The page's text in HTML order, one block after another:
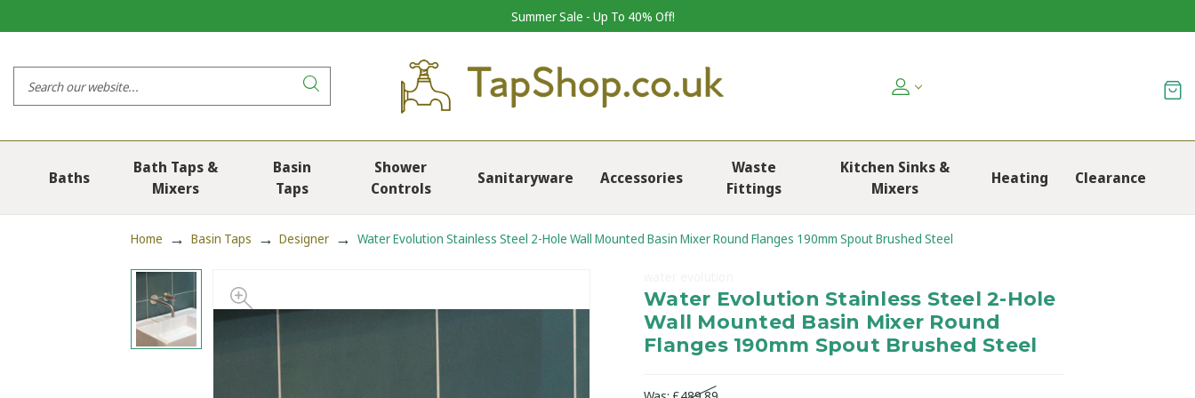
Summer Sale - Up To 40% Off!
Baths
Bath Taps &
Mixers
Basin
Taps
Shower
Controls
Sanitaryware Accessories
Waste
Fittings
Kitchen Sinks &
Mixers
Heating Clearance
Home Basin Taps Designer Water Evolution Stainless Steel 2-Hole Wall Mounted Basin Mixer Round Flanges 190mm Spout Brushed Steel
Water Evolution Stainless Steel 2-Hole
Wall Mounted Basin Mixer Round
Flanges 190mm Spout Brushed Steel